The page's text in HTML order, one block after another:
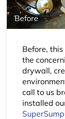
Before
Before,
the
drywall,
call to us
installed
SuperSump